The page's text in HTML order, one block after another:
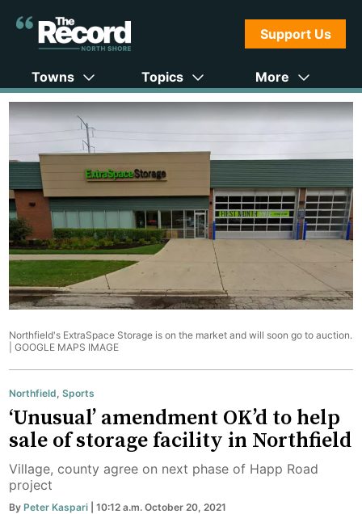
Support Us
Towns Topics More
Northfield's ExtraSpace Storage is on the market and will soon go to auction.
|GOOGLE MAPS IMAGE
Northfield ,Sports
‘Unusual’ amendment OK’d to help
sale of storage facility in Northfield
Village, county agree on next phase of Happ Road
project
ByPeter Kaspari | 10:12 a.m. October 20, 2021